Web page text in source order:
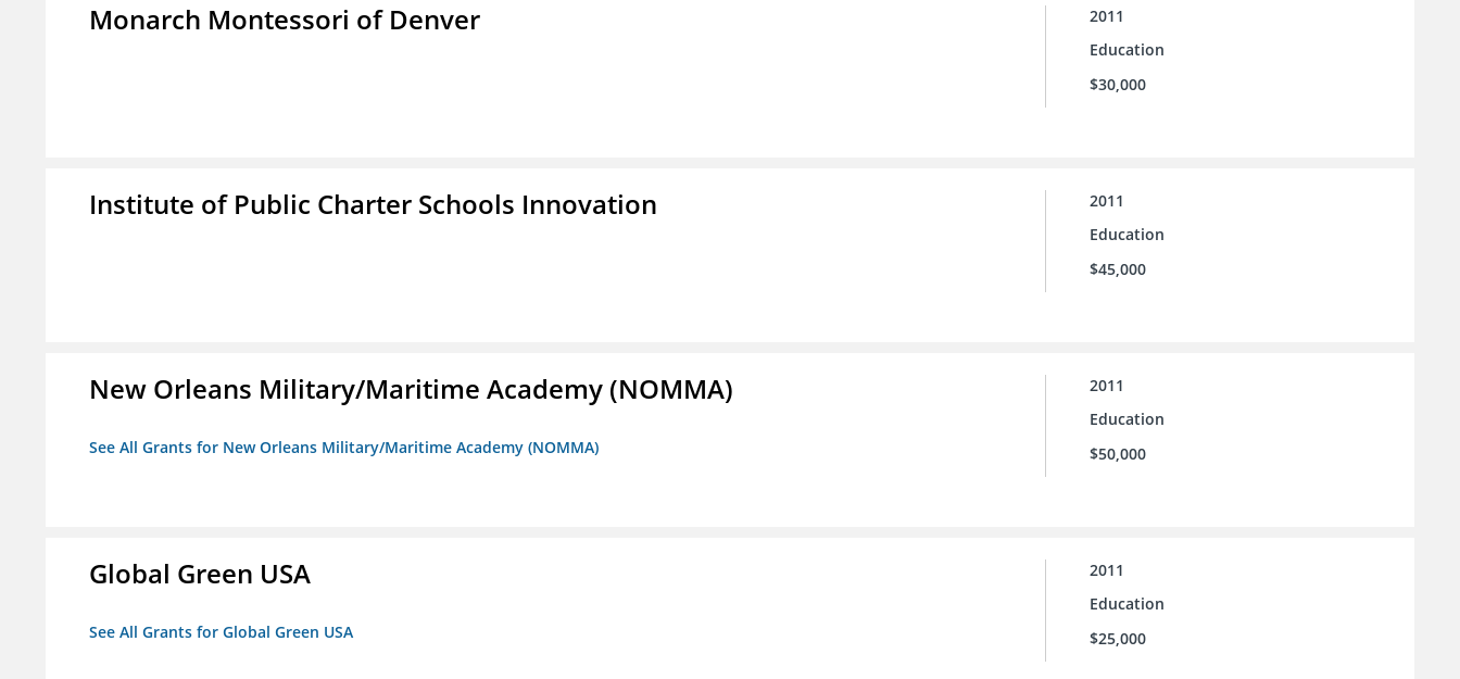
Monarch Montessori of Denver
2011
Education
$30,000
Institute of Public Charter Schools Innovation
2011
Education
$45,000
New Orleans Military/Maritime Academy (NOMMA)
See All Grants for New Orleans Military/Maritime Academy (NOMMA)
2011
Education
$50,000
Global Green USA
See All Grants for Global Green USA
2011
Education
$25,000